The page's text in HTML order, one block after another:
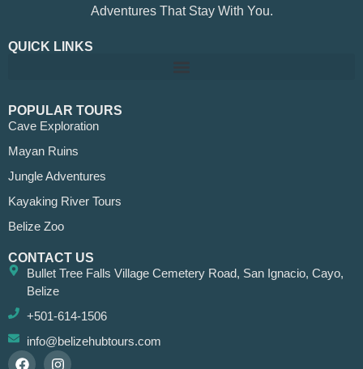
Adventures That Stay With You.
QUICK LINKS
POPULAR TOURS
Cave Exploration
Mayan Ruins
Jungle Adventures
Kayaking River Tours
Belize Zoo
CONTACT US
Bullet Tree Falls Village Cemetery Road, San Ignacio, Cayo,
Belize
+501-614-1506
info@belizehubtours.com